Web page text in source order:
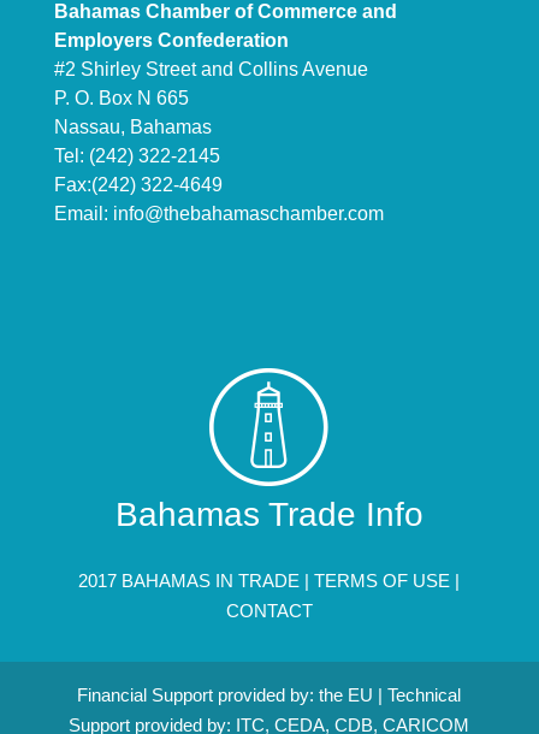
Bahamas Chamber of Commerce and
Employers Confederation
#2 Shirley Street and Collins Avenue
P. O. Box N 665
Nassau, Bahamas
Tel: (242) 322-2145
Fax:(242) 322-4649
Email: info@thebahamaschamber.com
Bahamas Trade Info
2017 BAHAMAS IN TRADE |TERMS OF USE |
CONTACT
Financial Support provided by: the EU | Technical
Support provided by: ITC, CEDA, CDB, CARICOM